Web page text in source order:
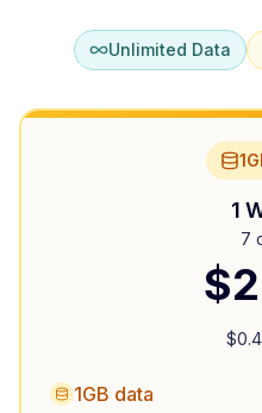
Unlimited Data
1
7
$
$
1GB data